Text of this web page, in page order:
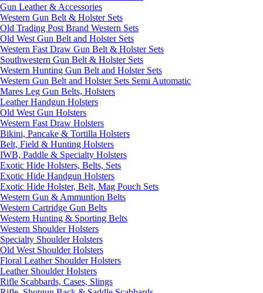
Gun Leather & Accessories
Western Gun Belt & Holster Sets
Old Trading Post Brand Western Sets
Old West Gun Belt and Holster Sets
Western Fast Draw Gun Belt & Holster Sets
Southwestern Gun Belt & Holster Sets
Western Hunting Gun Belt and Holster Sets
Western Gun Belt and Holster Sets Semi Automatic
Mares Leg Gun Belts, Holsters
Leather Handgun Holsters
Old West Gun Holsters
Western Fast Draw Holsters
Bikini, Pancake & Tortilla Holsters
Belt, Field & Hunting Holsters
IWB, Paddle & Specialty Holsters
Exotic Hide Holsters, Belts, Sets
Exotic Hide Handgun Holsters
Exotic Hide Holster, Belt, Mag Pouch Sets
Western Gun & Ammuntion Belts
Western Cartridge Gun Belts
Western Hunting & Sporting Belts
Western Shoulder Holsters
Specialty Shoulder Holsters
Old West Shoulder Holsters
Floral Leather Shoulder Holsters
Leather Shoulder Holsters
Rifle Scabbards, Cases, Slings